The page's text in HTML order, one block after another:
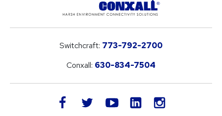
Switchcraft: 773-792-2700
Conxall: 630-834-7504
facebook twitteryoutube LinkedIn